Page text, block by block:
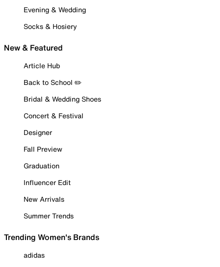
Evening & Wedding
Socks & Hosiery
New & Featured
Article Hub
Back to School ✏️
Bridal & Wedding Shoes
Concert & Festival
Designer
Fall Preview
Graduation
Influencer Edit
New Arrivals
Summer Trends
Trending Women's Brands
adidas